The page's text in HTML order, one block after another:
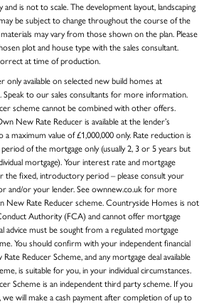
is not to scale. The development layout, landscaping
be subject to change throughout the course of the
may vary from those shown on the plan. Please
plot and house type with the sales consultant.
at time of production.
available on selected new build homes at
Speak to our sales consultants for more information.
scheme cannot be combined with other offers.
New Rate Reducer is available at the lender’s
maximum value of £1,000,000 only. Rate reduction is
of the mortgage only (usually 2, 3 or 5 years but
mortgage). Your interest rate and mortgage
the fixed, introductory period – please consult your
and/or your lender. See ownnew.co.uk for more
New Rate Reducer scheme. Countryside Homes is not
Authority (FCA) and cannot offer mortgage
advice must be sought from a regulated mortgage
You should confirm with your independent financial
Reducer Scheme, and any mortgage deal available
is suitable for you, in your individual circumstances.
Scheme is an independent third party scheme. If you
we will make a cash payment after completion of up to